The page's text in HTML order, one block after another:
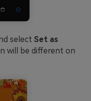
select Set as
will be different on